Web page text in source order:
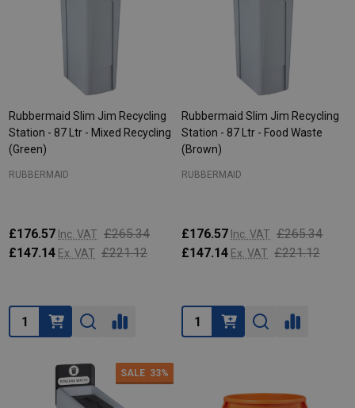
Rubbermaid Slim Jim Recycling
Station - 87 Ltr - Mixed Recycling
(Green)
RUBBERMAID
£176.57 Inc. VAT £265.34
£147.14 Ex. VAT £221.12
Quantity:
Rubbermaid Slim Jim Recycling
Station - 87 Ltr - Food Waste
(Brown)
RUBBERMAID
£176.57 Inc. VAT £265.34
£147.14 Ex. VAT £221.12
Quantity:
SALE 33%